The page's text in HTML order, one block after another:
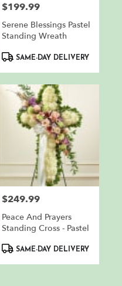
Price:
$199.99
Serene Blessings Pastel
Standing Wreath
ProductSAME-DAY DELIVERY
Price:
$249.99
Peace And Prayers
Standing Cross - Pastel
ProductSAME-DAY DELIVERY